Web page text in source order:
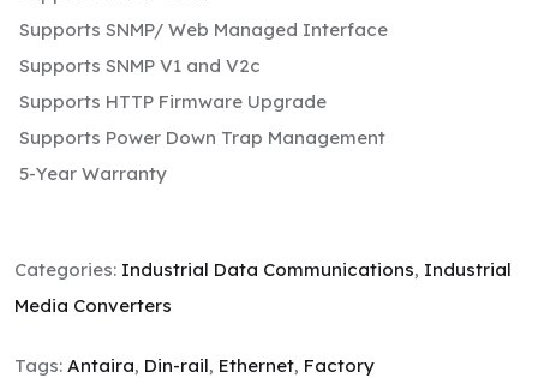
Supports SNMP/ Web Managed Interface
Supports SNMP V1 and V2c
Supports HTTP Firmware Upgrade
Supports Power Down Trap Management
5-Year Warranty
Categories: Industrial Data Communications, Industrial
Media Converters
Tags: Antaira, Din-rail, Ethernet, Factory